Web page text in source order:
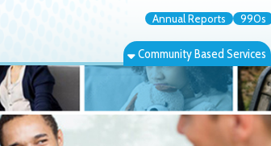
Annual Reports 990s Alerts
Community Based Services